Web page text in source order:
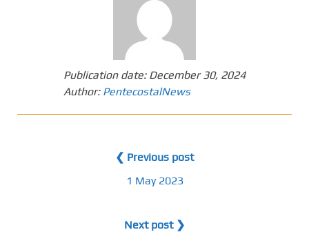
Publication date: December 30, 2024
Author: PentecostalNews
❮ Previous post
1 May 2023
Next post ❯